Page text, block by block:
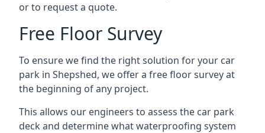
or to request a quote.
Free Floor Survey
To ensure we find the right solution for your car
park in Shepshed, we offer a free floor survey at
the beginning of any project.
This allows our engineers to assess the car park
deck and determine what waterproofing system